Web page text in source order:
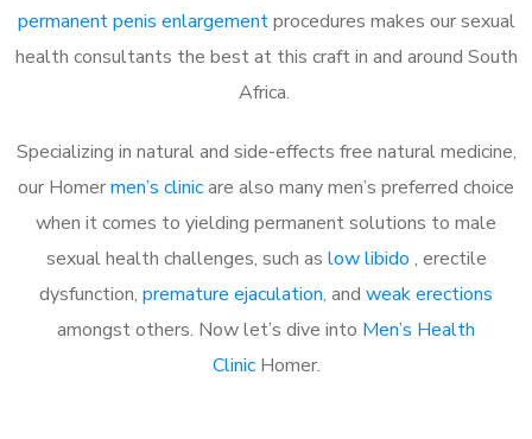
permanent penis enlargementprocedures makes our sexual
health consultants the best at this craft in and around South
Africa.
Specializing in natural and side-effects free natural medicine,
our Homermen’s clinicare also many men’s preferred choice
when it comes to yielding permanent solutions to male
sexual health challenges, such as low libido , erectile
dysfunction, premature ejaculation, and weak erections
amongst others. Now let’s dive into Men’s Health
ClinicHomer.